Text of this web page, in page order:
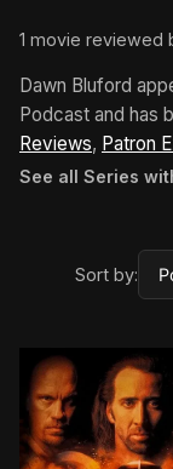
1 movie reviewed
Dawn Bluford
Podcast and has
Reviews, Patron
See all Series
Sort by: